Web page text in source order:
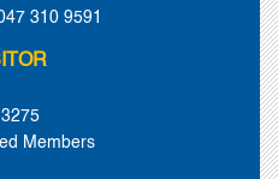
310 9591
3275
Members